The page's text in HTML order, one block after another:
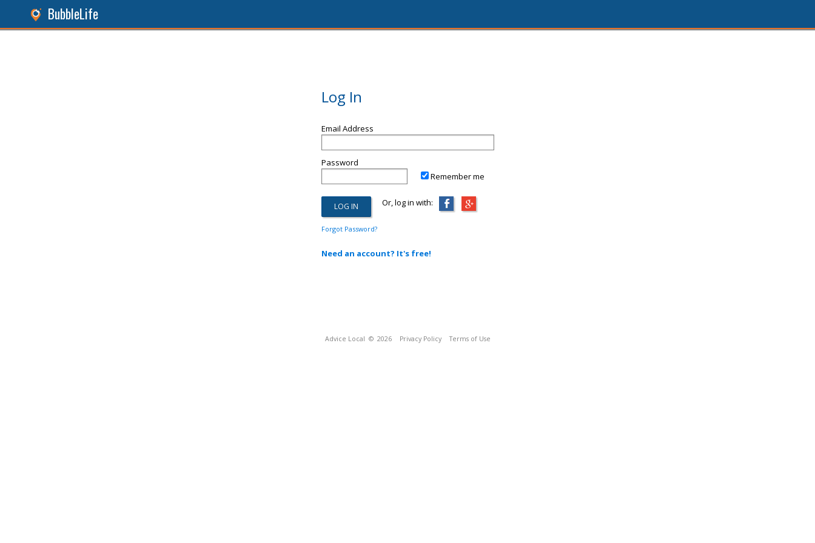
BubbleLife
Log In
Email Address
Password
Remember me
Or, log in with:
Forgot Password?
Need an account? It's free!
Advice Local © 2026 Privacy Policy Terms of Use